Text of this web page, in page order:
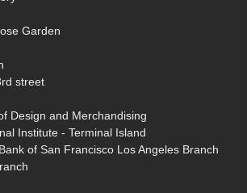
Garden
street
Design and Merchandising
Institute - Terminal Island
of San Francisco Los Angeles Branch